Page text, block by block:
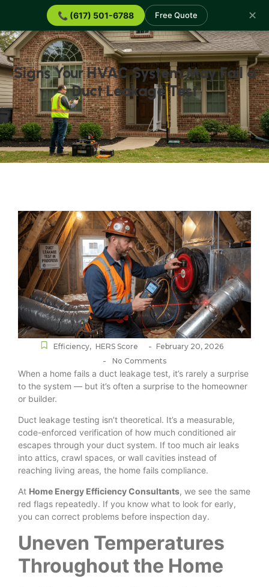
📞 (617) 501-6788 Free Quote ✕
Signs Your HVAC System May Fail a
Duct Leakage Test
Efficiency, HERS Score - February 20, 2026
- No Comments
When a home fails a duct leakage test, it’s rarely a surprise
to the system — but it’s often a surprise to the homeowner
or builder.
Duct leakage testing isn’t theoretical. It’s a measurable,
code-enforced verification of how much conditioned air
escapes through your duct system. If too much air leaks
into attics, crawl spaces, or wall cavities instead of
reaching living areas, the home fails compliance.
At Home Energy Efficiency Consultants, we see the same
red flags repeatedly. If you know what to look for early,
you can correct problems before inspection day.
Uneven Temperatures
Throughout the Home